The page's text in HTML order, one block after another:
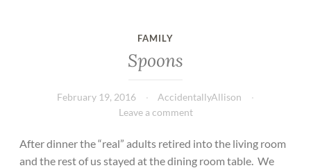
FAMILY
Spoons
February 19, 2016
AccidentallyAllison
Leave a comment
After dinner the “real” adults retired into the living room
and the rest of us stayed at the dining room table. We